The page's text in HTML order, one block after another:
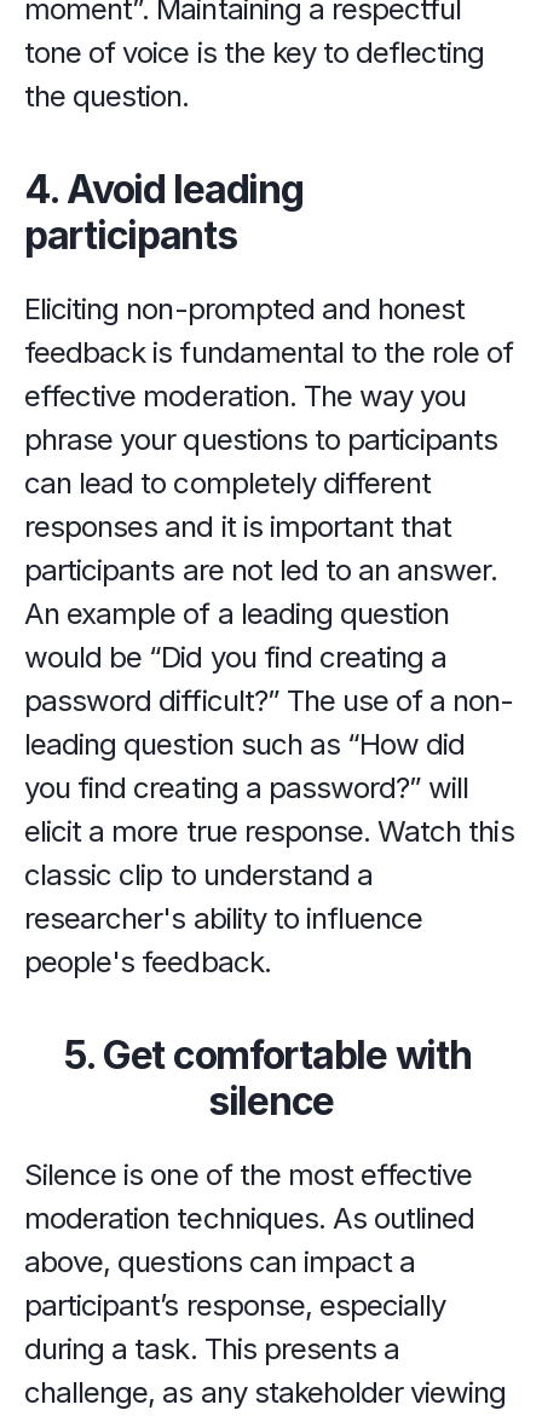
moment”. Maintaining a respectful
tone of voice is the key to deflecting
the question.
4. Avoid leading
participants
Eliciting non-prompted and honest
feedback is fundamental to the role of
effective moderation. The way you
phrase your questions to participants
can lead to completely different
responses and it is important that
participants are not led to an answer.
An example of a leading question
would be “Did you find creating a
password difficult?” The use of a non-
leading question such as “How did
you find creating a password?” will
elicit a more true response. Watch this
classic clip to understand a
researcher's ability to influence
people's feedback.
5. Get comfortable with
silence
Silence is one of the most effective
moderation techniques. As outlined
above, questions can impact a
participant’s response, especially
during a task. This presents a
challenge, as any stakeholder viewing